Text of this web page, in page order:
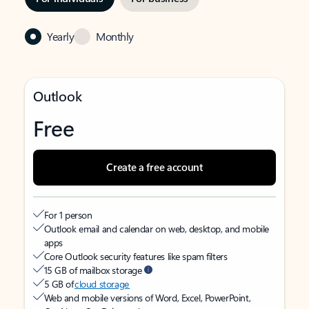
Yearly Monthly
Outlook
Free
Create a free account
For 1 person
Outlook email and calendar on web, desktop, and mobile
apps
Core Outlook security features like spam filters
15 GB of mailbox storage
5 GB ofcloud storage
Web and mobile versions of Word, Excel, PowerPoint,